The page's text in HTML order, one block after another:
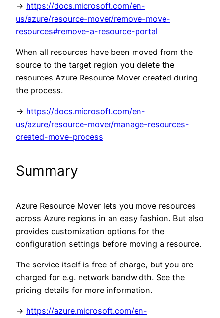
-> https://docs.microsoft.com/en-
us/azure/resource-mover/remove-move-
resources#remove-a-resource-portal
When all resources have been moved from the
source to the target region you delete the
resources Azure Resource Mover created during
the process.
-> https://docs.microsoft.com/en-
us/azure/resource-mover/manage-resources-
created-move-process
Summary
Azure Resource Mover lets you move resources
across Azure regions in an easy fashion. But also
provides customization options for the
configuration settings before moving a resource.
The service itself is free of charge, but you are
charged for e.g. network bandwidth. See the
pricing details for more information.
-> https://azure.microsoft.com/en-